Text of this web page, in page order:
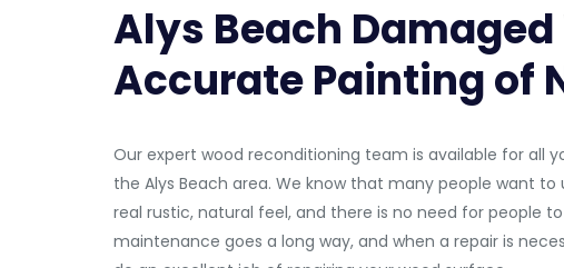
Alys Beach
Accurate Painting of
Our expert wood reconditioning team is available for all
the Alys Beach area. We know that many people want
real rustic, natural feel, and there is no need for people
maintenance goes a long way, and when a repair is